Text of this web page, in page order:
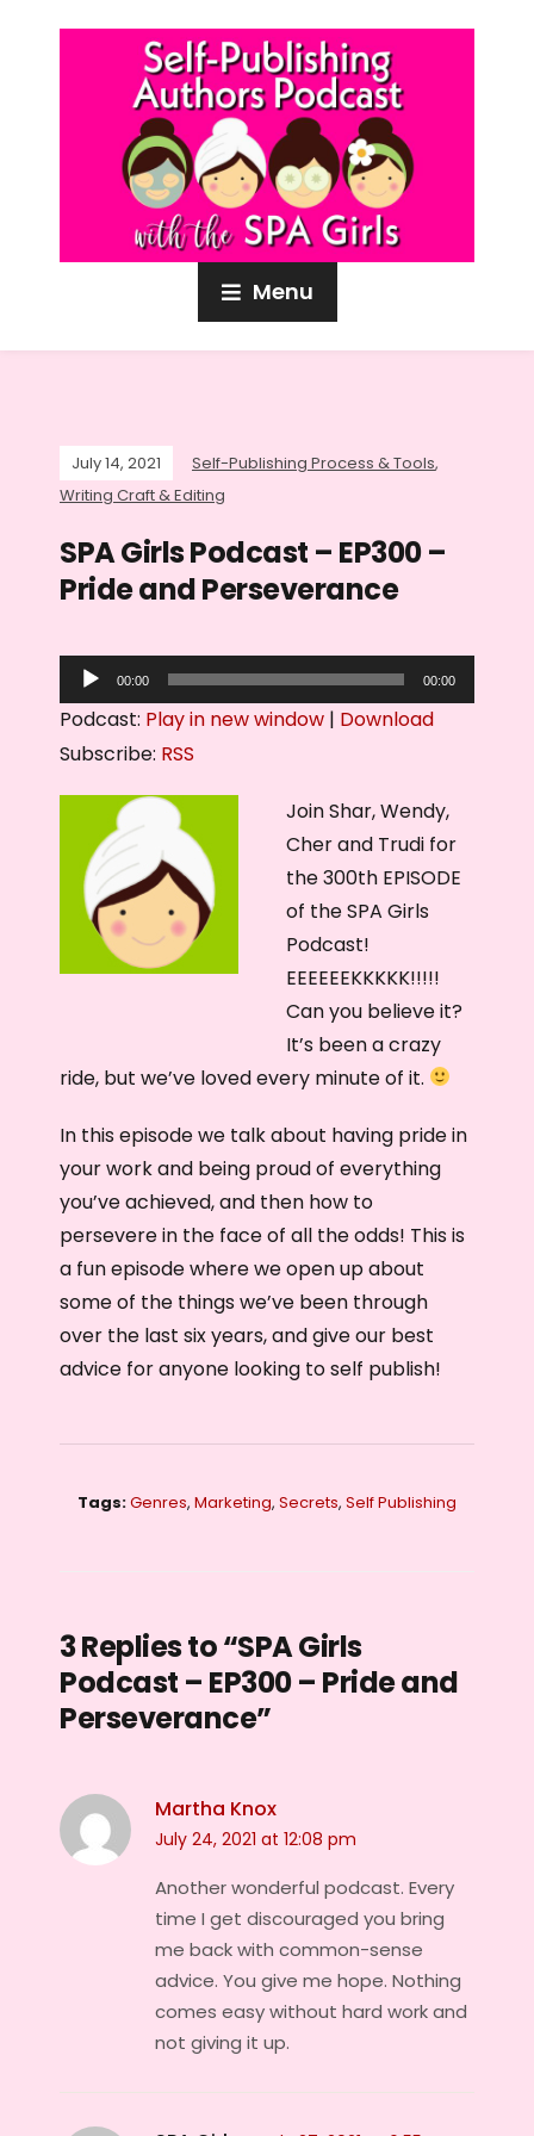
Menu
July 14, 2021 Self-Publishing Process & Tools,
Writing Craft & Editing
SPA Girls Podcast – EP300 –
Pride and Perseverance
u
o
e
00:00 00:00
Podcast: Play in new window | Download
Subscribe: RSS
Join Shar, Wendy,
Cher and Trudi for
the 300th EPISODE
of the SPA Girls
Podcast!
EEEEEEKKKKK!!!!!
Can you believe it?
It’s been a crazy
ride, but we’ve loved every minute of it.
In this episode we talk about having pride in
your work and being proud of everything
you’ve achieved, and then how to
persevere in the face of all the odds! This is
a fun episode where we open up about
some of the things we’ve been through
over the last six years, and give our best
advice for anyone looking to self publish!
Tags:Genres, Marketing, Secrets, Self Publishing
3 Replies to “SPA Girls
Podcast – EP300 – Pride and
Perseverance”
Martha Knox
July 24, 2021 at 12:08 pm
Another wonderful podcast. Every
time I get discouraged you bring
me back with common-sense
advice. You give me hope. Nothing
comes easy without hard work and
not giving it up.